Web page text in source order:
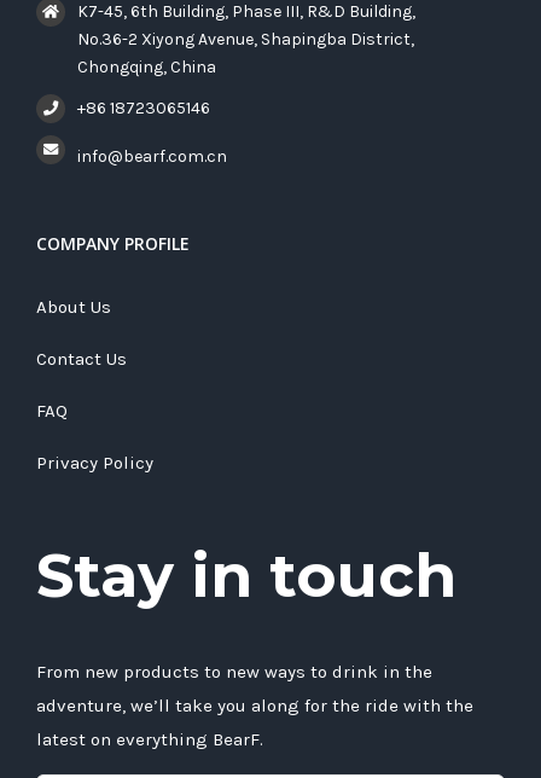
K7-45, 6th Building, Phase III, R&D Building,
No.36-2 Xiyong Avenue, Shapingba District,
Chongqing, China
+86 18723065146
info@bearf.com.cn
COMPANY PROFILE
About Us
Contact Us
FAQ
Privacy Policy
Stay in touch
From new products to new ways to drink in the
adventure, we’ll take you along for the ride with the
latest on everything BearF.